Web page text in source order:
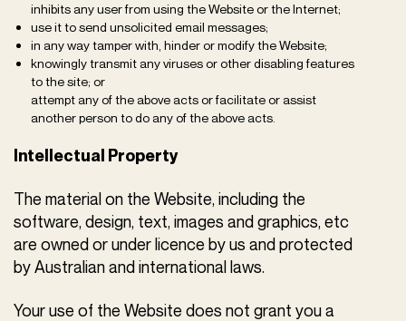
inhibits any user from using the Website or the Internet;
use it to send unsolicited email messages;
in any way tamper with, hinder or modify the Website;
knowingly transmit any viruses or other disabling features
to the site; or
attempt any of the above acts or facilitate or assist
another person to do any of the above acts.
Intellectual Property
The material on the Website, including the
software, design, text, images and graphics, etc
are owned or under licence by us and protected
by Australian and international laws.
Your use of the Website does not grant you a